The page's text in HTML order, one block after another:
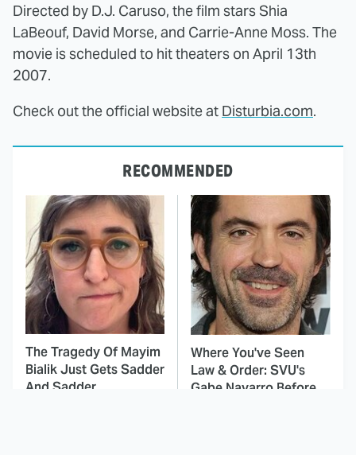
Directed by D.J. Caruso, the film stars Shia
LaBeouf, David Morse, and Carrie-Anne Moss. The
movie is scheduled to hit theaters on April 13th
2007.
Check out the official website at Disturbia.com.
RECOMMENDED
The Tragedy Of Mayim
Bialik Just Gets Sadder
And Sadder
Where You've Seen
Law & Order: SVU's
Gabe Navarro Before